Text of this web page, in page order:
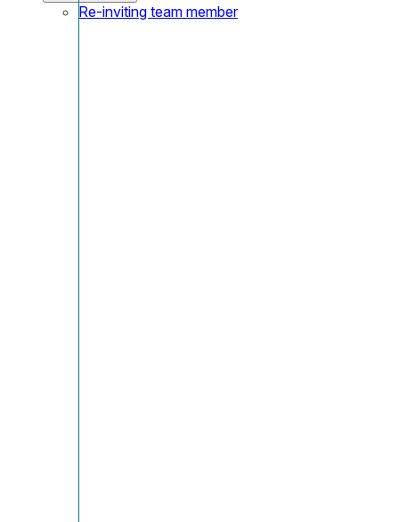
Re-inviting team member